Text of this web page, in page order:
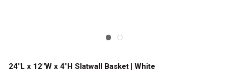
24"L x 12"W x 4"H Slatwall Basket | White